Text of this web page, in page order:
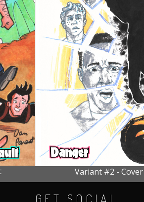
Variant #2 -
GET SOCIAL